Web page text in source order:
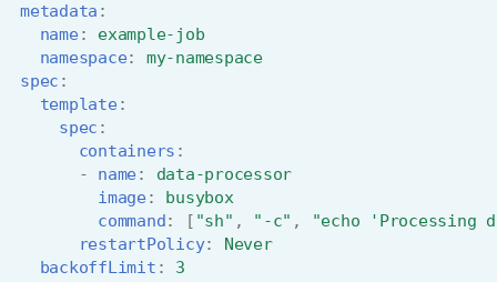
metadata :
name :
example-job
namespace:
my-namespace
spec :
template :
spec :
containers :
-
name :
data-processor
image :
busybox
command: [ "sh" , "-c" , "echo 'Processing
restartPolicy:
Never
backoffLimit : 3